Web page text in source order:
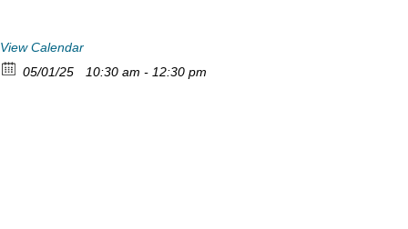
View Calendar
05/01/25
10:30 am - 12:30 pm